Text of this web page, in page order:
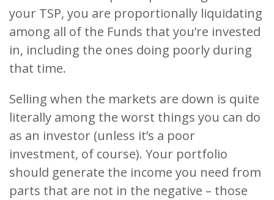
your TSP, you are proportionally liquidating
among all of the Funds that you’re invested
in, including the ones doing poorly during
that time.
Selling when the markets are down is quite
literally among the worst things you can do
as an investor (unless it’s a poor
investment, of course). Your portfolio
should generate the income you need from
parts that are not in the negative – those